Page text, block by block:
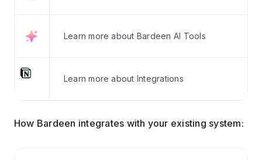
Learn more about Bardeen AI Tools
Learn more about Integrations
How Bardeen integrates with your existing system: